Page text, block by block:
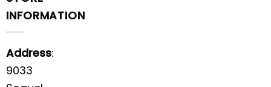
INFORMATION
Address:
9033